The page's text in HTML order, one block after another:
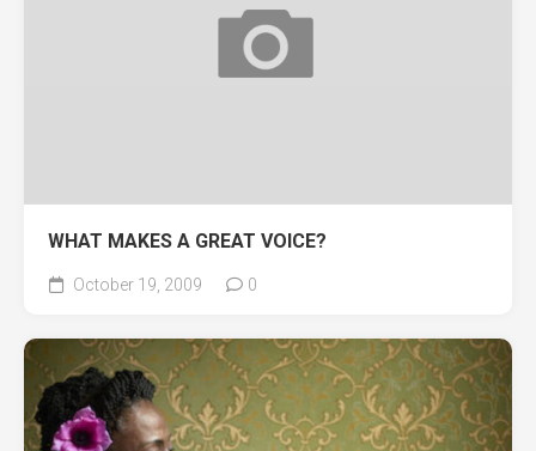
WHAT MAKES A GREAT VOICE?
October 19, 2009 0